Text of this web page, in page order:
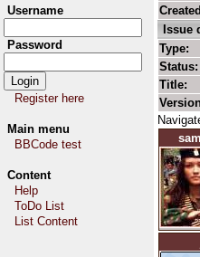
Username
Password
Register here
Main menu
BBCode test
Content
Help
ToDo List
List Content
Issue
Type:
Status:
Title: